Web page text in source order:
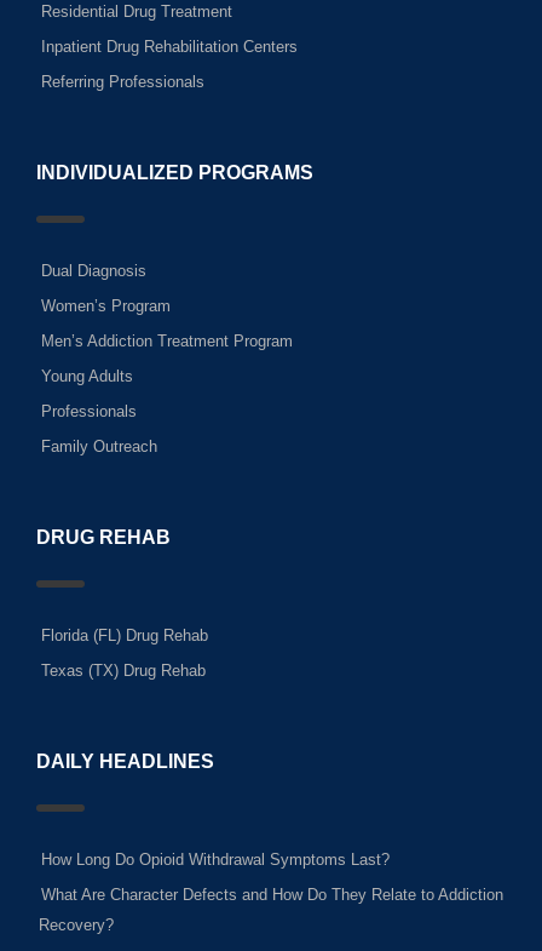
Residential Drug Treatment
Inpatient Drug Rehabilitation Centers
Referring Professionals
INDIVIDUALIZED PROGRAMS
Dual Diagnosis
Women’s Program
Men’s Addiction Treatment Program
Young Adults
Professionals
Family Outreach
DRUG REHAB
Florida (FL) Drug Rehab
Texas (TX) Drug Rehab
DAILY HEADLINES
How Long Do Opioid Withdrawal Symptoms Last?
What Are Character Defects and How Do They Relate to Addiction
Recovery?